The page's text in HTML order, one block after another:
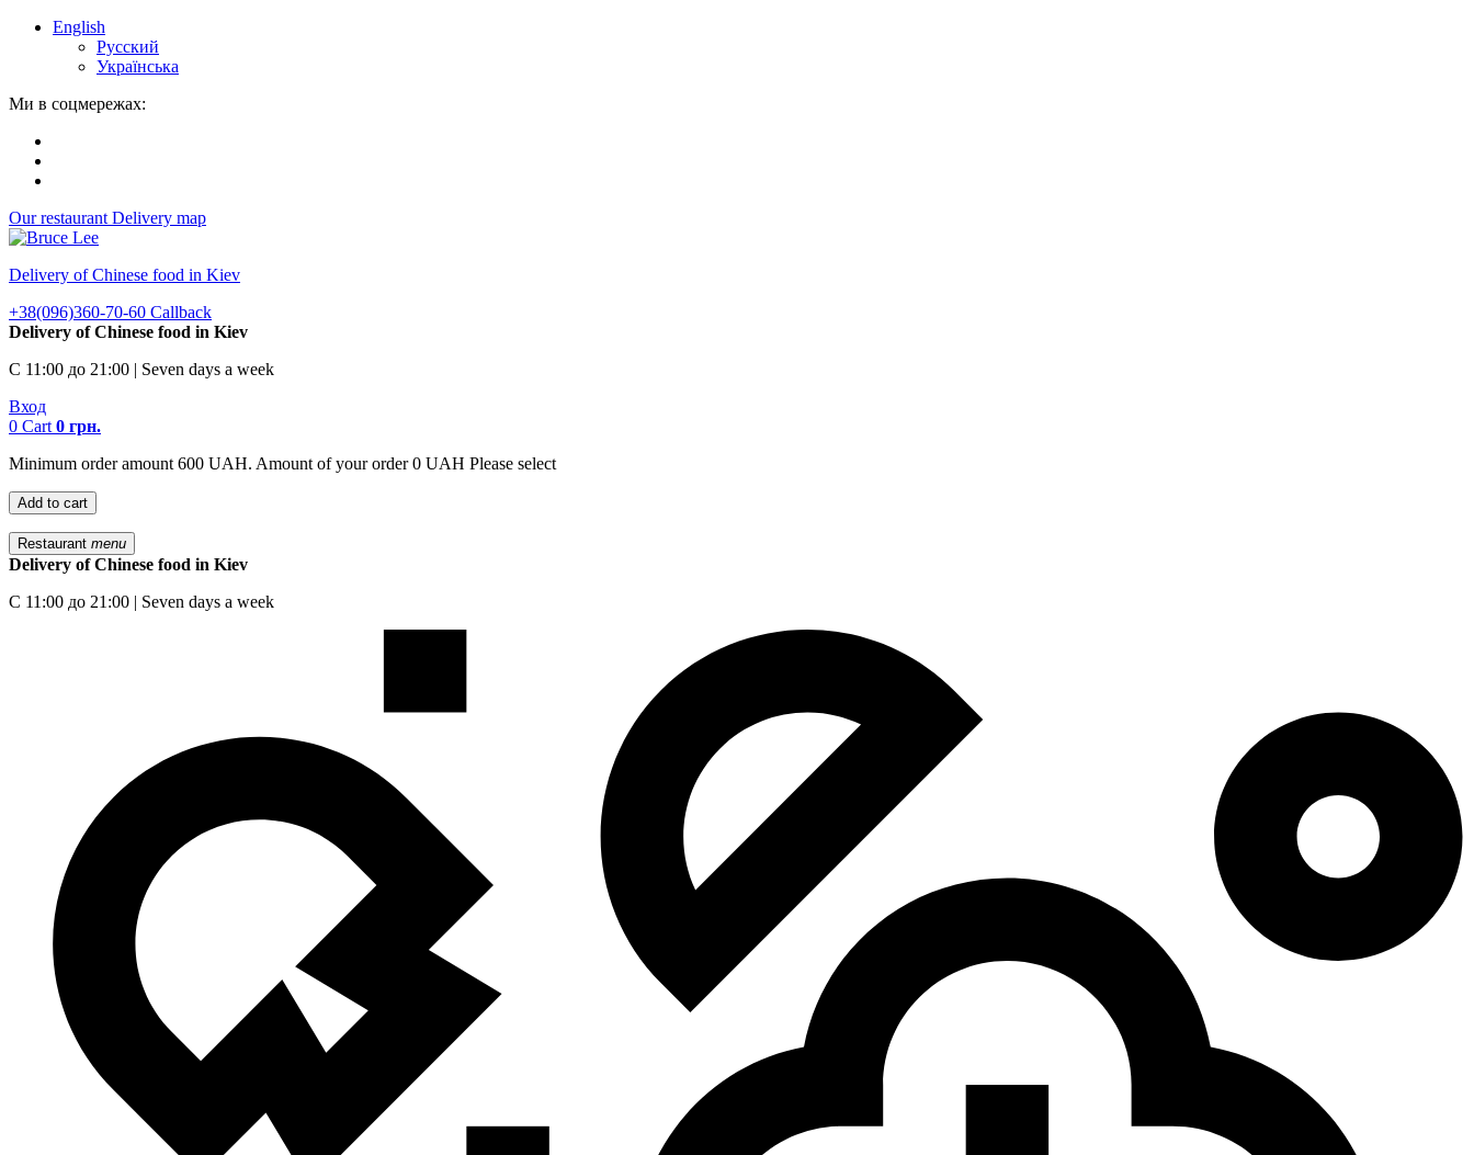
English
Русский
Українська
Ми в соцмережах:
Our restaurant Delivery map
Delivery of Chinese food in Kiev
+38(096)360-70-60 Callback
Delivery of Chinese food in Kiev
С 11:00 до 21:00 | Seven days a week
Вход
0 Cart 0 грн.
Minimum order amount 600 UAH. Amount of your order 0 UAH Please select
Add to cart
Restaurant menu
Delivery of Chinese food in Kiev
С 11:00 до 21:00 | Seven days a week